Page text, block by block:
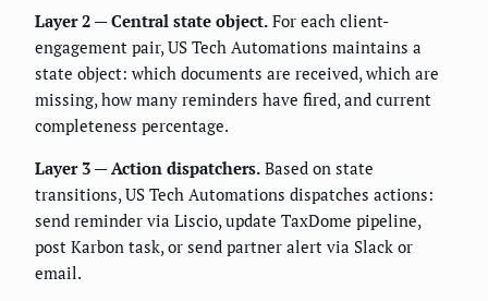
Layer 2 — Central state object. For each client-
engagement pair, US Tech Automations maintains a
state object: which documents are received, which are
missing, how many reminders have fired, and current
completeness percentage.
Layer 3 — Action dispatchers. Based on state
transitions, US Tech Automations dispatches actions:
send reminder via Liscio, update TaxDome pipeline,
post Karbon task, or send partner alert via Slack or
email.